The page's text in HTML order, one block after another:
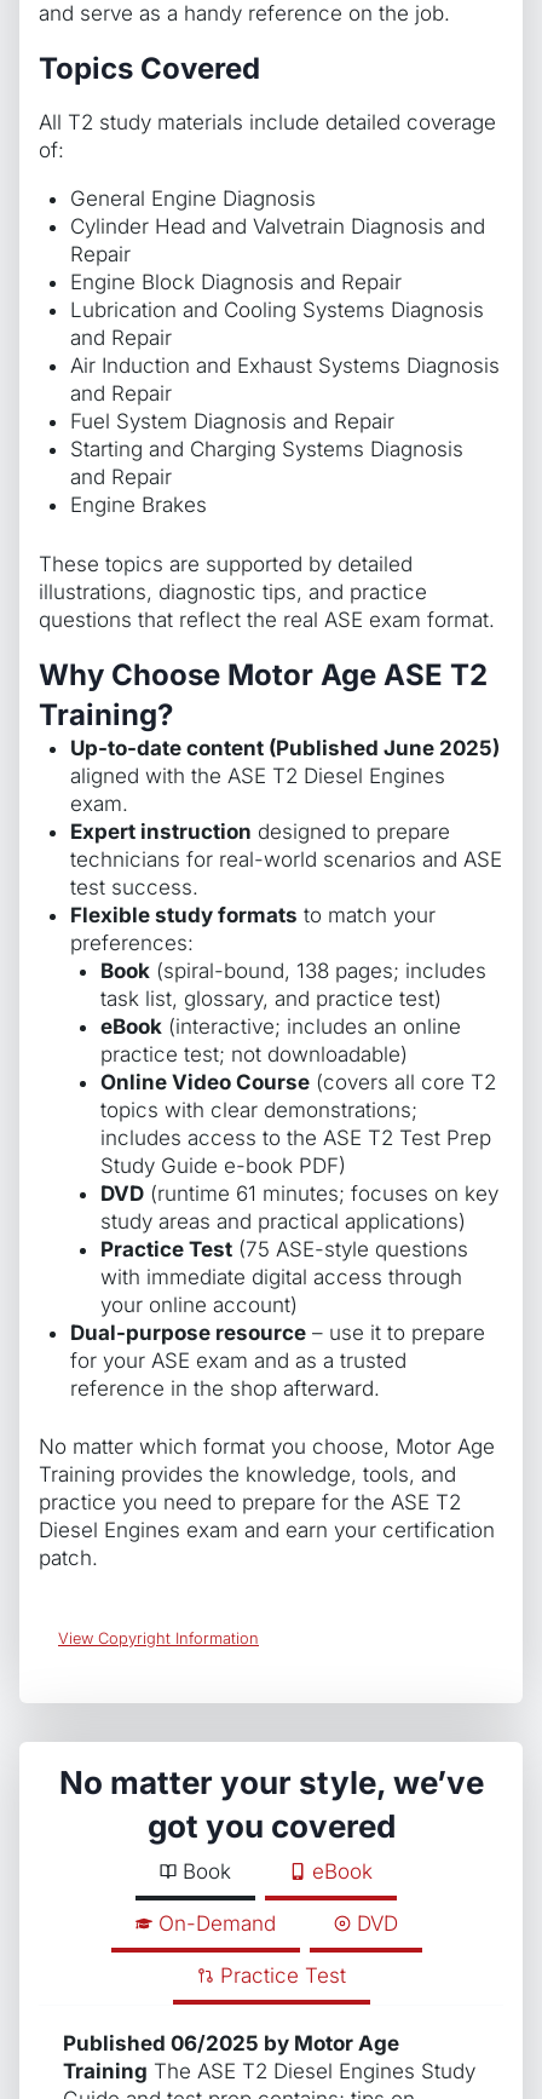
and serve as a handy reference on the job.
Topics Covered
All T2 study materials include detailed coverage
of:
General Engine Diagnosis
Cylinder Head and Valvetrain Diagnosis and
Repair
Engine Block Diagnosis and Repair
Lubrication and Cooling Systems Diagnosis
and Repair
Air Induction and Exhaust Systems Diagnosis
and Repair
Fuel System Diagnosis and Repair
Starting and Charging Systems Diagnosis
and Repair
Engine Brakes
These topics are supported by detailed
illustrations, diagnostic tips, and practice
questions that reflect the real ASE exam format.
Why Choose Motor Age ASE T2
Training?
Up-to-date content (Published June 2025)
aligned with the ASE T2 Diesel Engines
exam.
Expert instruction designed to prepare
technicians for real-world scenarios and ASE
test success.
Flexible study formats to match your
preferences:
Book (spiral-bound, 138 pages; includes
task list, glossary, and practice test)
eBook (interactive; includes an online
practice test; not downloadable)
Online Video Course (covers all core T2
topics with clear demonstrations;
includes access to the ASE T2 Test Prep
Study Guide e-book PDF)
DVD (runtime 61 minutes; focuses on key
study areas and practical applications)
Practice Test (75 ASE-style questions
with immediate digital access through
your online account)
Dual-purpose resource– use it to prepare
for your ASE exam and as a trusted
reference in the shop afterward.
No matter which format you choose, Motor Age
Training provides the knowledge, tools, and
practice you need to prepare for the ASE T2
Diesel Engines exam and earn your certification
patch.
View Copyright Information
No matter your style, we’ve
got you covered
Book eBook
On-Demand DVD
Practice Test
Published 06/2025 by Motor Age
Training The ASE T2 Diesel Engines Study